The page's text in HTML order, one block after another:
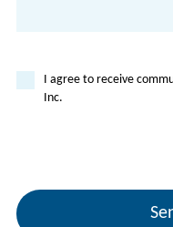
I agree to receive
Inc.